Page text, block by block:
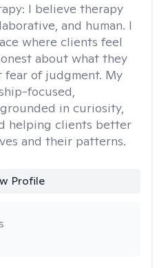
I believe therapy
and human. I
where clients feel
about what they
of judgment. My
focused,
in curiosity,
helping clients better
and their patterns.
Profile